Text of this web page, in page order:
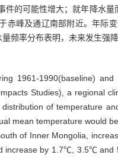
的可能性增大；就年降水
赤峰及通辽南部附近。年际
频率分布表明，未来发生强
1961-1990(baseline)
Studies), a regional
of temperature
mean temperature would
of Inner Mongolia,
increase by 1.7℃, 3.5℃